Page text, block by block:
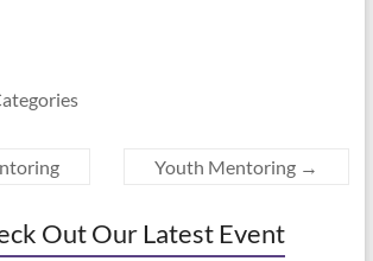
Youth Mentoring →
Out Our Latest Event